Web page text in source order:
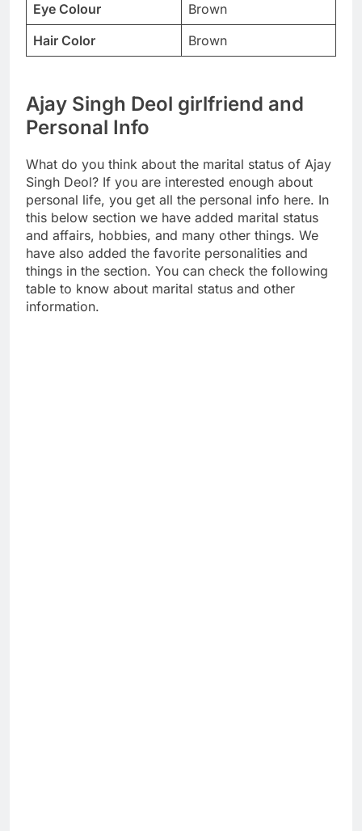
Eye Colour
Brown
Hair Color
Brown
Ajay Singh Deol girlfriend and
Personal Info
What do you think about the marital status of Ajay
Singh Deol? If you are interested enough about
personal life, you get all the personal info here. In
this below section we have added marital status
and affairs, hobbies, and many other things. We
have also added the favorite personalities and
things in the section. You can check the following
table to know about marital status and other
information.